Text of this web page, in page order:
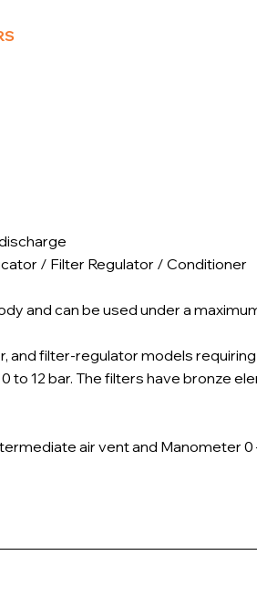
/ Filter Regulator / Conditioner
and can be used under a
and filter-regulator models
to 12 bar. The filters have bronze
air vent and Manometer 0